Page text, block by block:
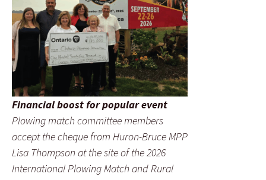
Financial boost for popular event
Plowing match committee members
accept the cheque from Huron-Bruce MPP
Lisa Thompson at the site of the 2026
International Plowing Match and Rural